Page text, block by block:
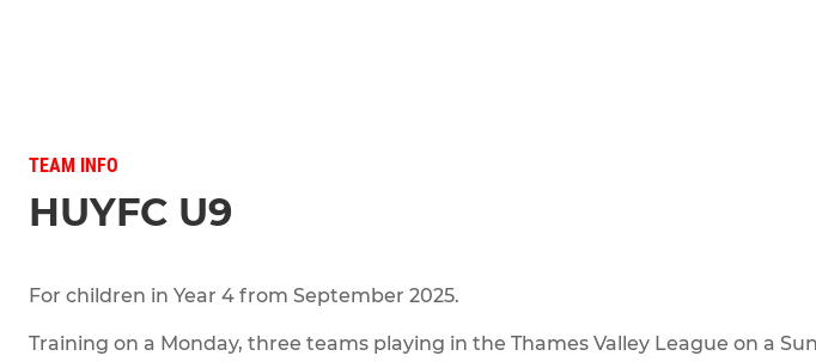
TEAM INFO
HUYFC U9
For children in Year 4 from September 2025.
Training on a Monday, three teams playing in the Thames Valley League on a